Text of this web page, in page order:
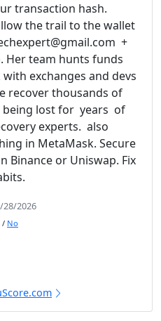
transaction hash.
the trail to the wallet
+
Her team hunts funds
exchanges and devs
recover thousands of
being lost for years of
experts. also
in MetaMask. Secure
Binance or Uniswap. Fix
2026
/ No